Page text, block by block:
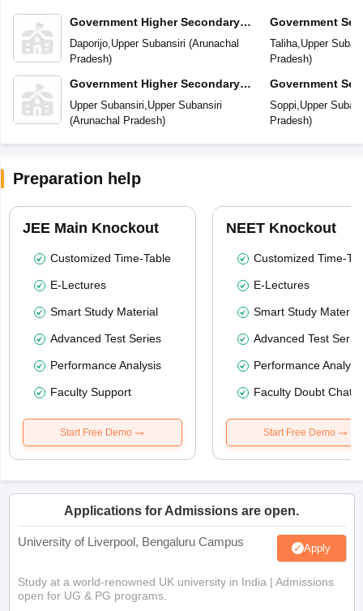
Government Higher Secondary
School
Daporijo,Upper Subansiri (Arunachal
Pradesh)
Government Higher Secondary
School
Upper Subansiri,Upper Subansiri
(Arunachal Pradesh)
Government
Taliha,Upper
Pradesh)
Government
Soppi,Upper
Pradesh)
Preparation help
JEE Main Knockout
Customized Time-Table
E-Lectures
Smart Study Material
Advanced Test Series
Performance Analysis
Faculty Support
Start Free Demo
NEET Knockout
Customized Time-
E-Lectures
Smart Study Material
Advanced Test
Performance
Faculty Doubt Chat
Start Free Demo
Applications for Admissions are open.
University of Liverpool, Bengaluru Campus Apply
Study at a world-renowned UK university in India | Admissions
open for UG & PG programs.